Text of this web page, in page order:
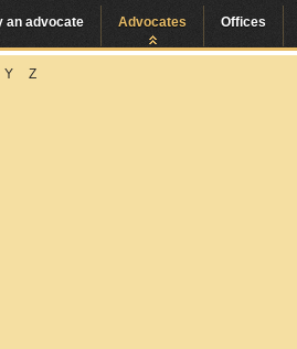
an advocate Advocates Offices
Y Z